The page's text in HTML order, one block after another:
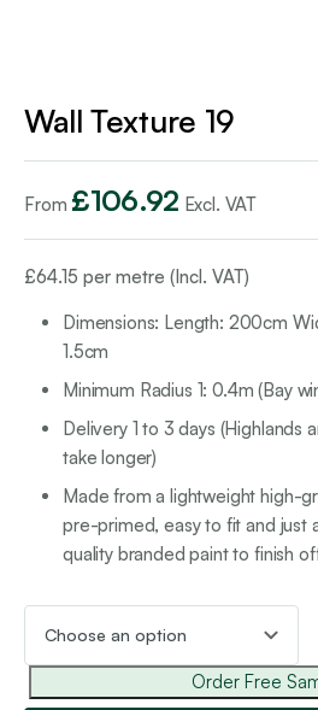
Wall Texture 19
From £106.92 Excl. VAT
£64.15 per metre (Incl. VAT)
Dimensions: Length: 200cm
1.5cm
Minimum Radius 1: 0.4m (Bay
Delivery 1 to 3 days (Highlands
take longer)
Made from a lightweight high-
pre-primed, easy to fit and just
quality branded paint to finish
Order Free